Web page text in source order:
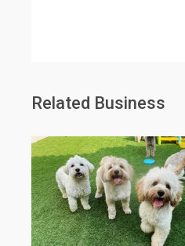
Related Business